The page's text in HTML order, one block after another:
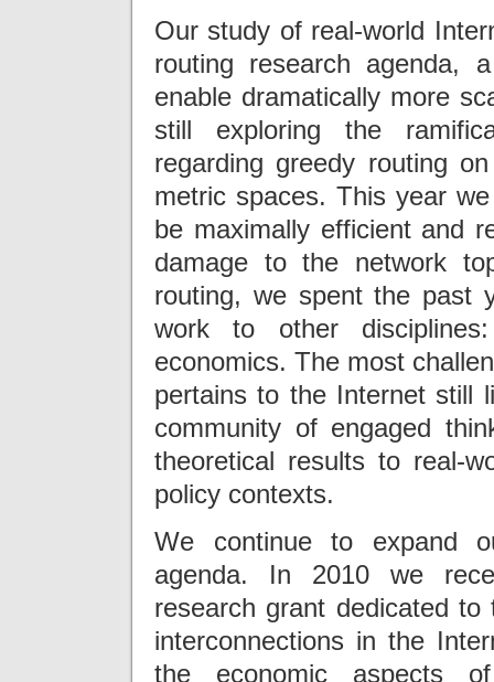
Our study of real-world
routing research agenda,
enable dramatically more
still exploring the
regarding greedy routing
metric spaces. This year
be maximally efficient and
damage to the network
routing, we spent the past
work to other
economics. The most
pertains to the Internet still
community of engaged
theoretical results to real-
policy contexts.
We continue to expand
agenda. In 2010 we
research grant dedicated
interconnections in the
the economic aspects